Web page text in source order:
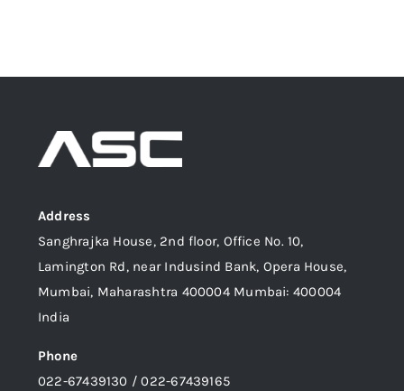
Address
Sanghrajka House, 2nd floor, Office No. 10,
Lamington Rd, near Indusind Bank, Opera House,
Mumbai, Maharashtra 400004 Mumbai: 400004
India
Phone
022-67439130 / 022-67439165